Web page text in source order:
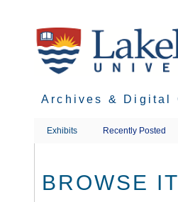
Archives & Digital
Exhibits Recently Posted
BROWSE